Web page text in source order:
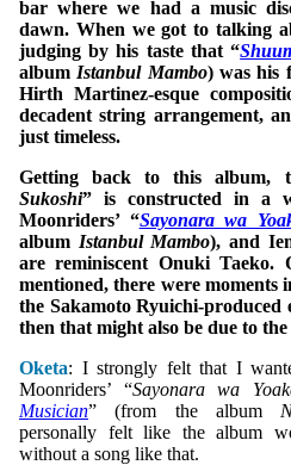
bar where we had a music
dawn. When we got to talking
judging by his taste that “
album Istanbul Mambo) was his
Hirth Martinez-esque
decadent string arrangement,
just timeless.
Getting back to this album,
Sukoshi” is constructed in a
Moonriders’ “Sayonara wa
album Istanbul Mambo), and
are reminiscent Onuki Taeko.
mentioned, there were moments
the Sakamoto Ryuichi-produced
then that might also be due to the
Oketa: I strongly felt that I
Moonriders’ “Sayonara wa
Musician” (from the album
personally felt like the album
without a song like that.